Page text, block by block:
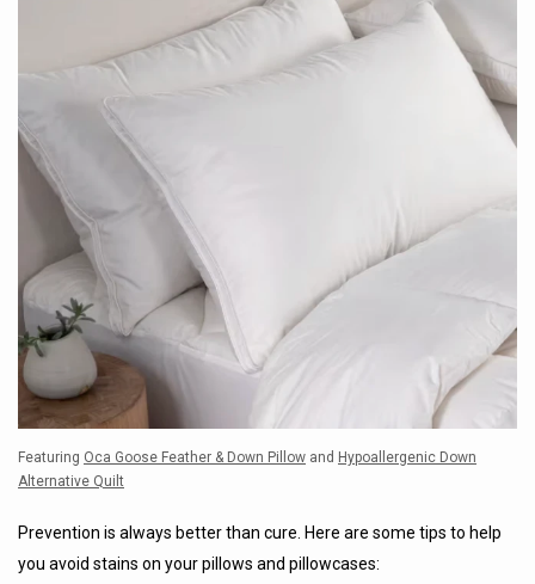
Featuring Oca Goose Feather & Down Pillow and Hypoallergenic Down
Alternative Quilt
Prevention is always better than cure. Here are some tips to help
you avoid stains on your pillows and pillowcases: